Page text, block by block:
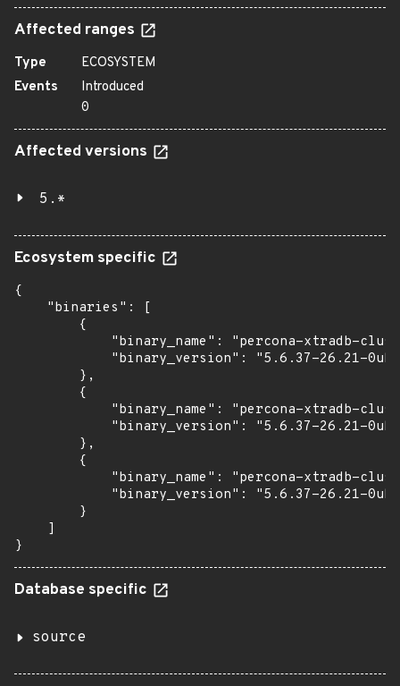
Affected ranges
Type
ECOSYSTEM
Events
Introduced
0
Affected versions
5.*
Ecosystem specific
{
    "binaries": [
        {
"binary_name": "percona-xtradb-
"binary_version": "5.6.37-26.21-
        },
        {
"binary_name": "percona-xtradb-
"binary_version": "5.6.37-26.21-
        },
        {
"binary_name": "percona-xtradb-
"binary_version": "5.6.37-26.21-
        }
    ]
}
Database specific
source